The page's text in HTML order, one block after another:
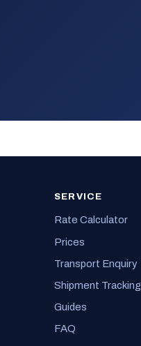
SERVICE
Rate Calculator
Prices
Transport Enquiry
Shipment Tracking
Guides
FAQ